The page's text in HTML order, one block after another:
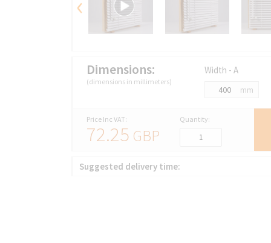
Dimensions:
(dimensions in millimeters)
Width - A
mm
Price Inc VAT:
72.25 GBP
Quantity:
Suggested delivery time: